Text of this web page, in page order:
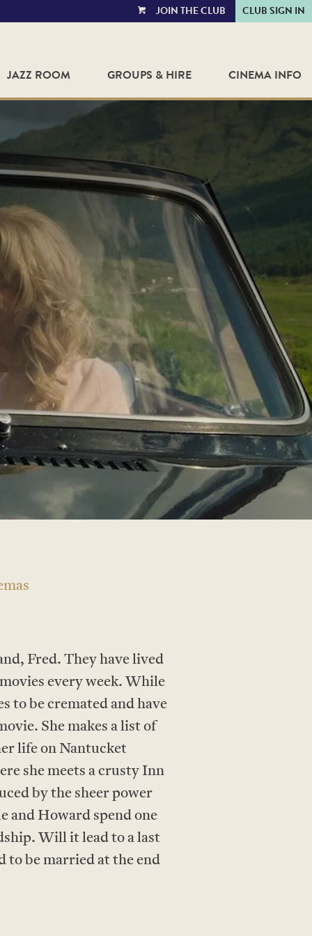
VIEWJOIN THE CLUB CLUB SIGN IN
JAZZ ROOM GROUPS & HIRE CINEMA INFO
Fred. They have lived
every week. While
to be cremated and have
She makes a list of
life on Nantucket
she meets a crusty Inn
by the sheer power
and Howard spend one
Will it lead to a last
to be married at the end